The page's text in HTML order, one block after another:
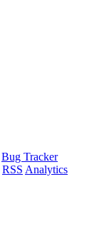
Bug Tracker
RSS Analytics